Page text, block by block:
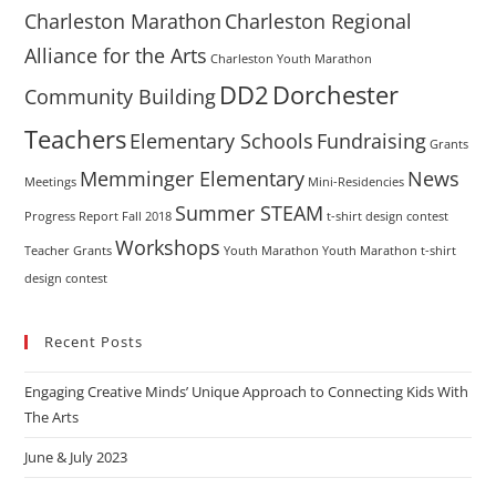
Charleston Marathon Charleston Regional
Alliance for the Arts Charleston Youth Marathon
Community Building DD2Dorchester
TeachersElementary Schools Fundraising Grants
Meetings Memminger Elementary Mini-Residencies News
Progress Report Fall 2018 Summer STEAM t-shirt design contest
Teacher Grants Workshops Youth Marathon Youth Marathon t-shirt
design contest
Recent Posts
Engaging Creative Minds’ Unique Approach to Connecting Kids With
The Arts
June & July 2023